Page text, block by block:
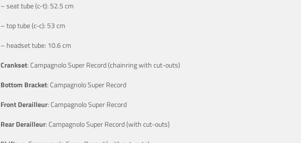
– seat tube (c-t): 52.5 cm
– top tube (c-c): 53 cm
– headset tube: 10.6 cm
Crankset: Campagnolo Super Record (chainring with cut-outs)
Bottom Bracket: Campagnolo Super Record
Front Derailleur: Campagnolo Super Record
Rear Derailleur: Campagnolo Super Record (with cut-outs)